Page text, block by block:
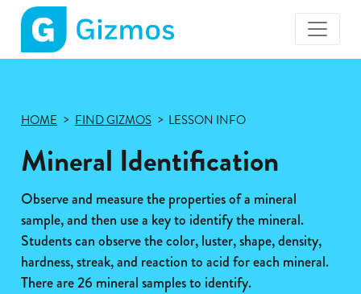
Gizmos
HOME FIND GIZMOS LESSON INFO
Mineral Identification
Observe and measure the properties of a mineral
sample, and then use a key to identify the mineral.
Students can observe the color, luster, shape, density,
hardness, streak, and reaction to acid for each mineral.
There are 26 mineral samples to identify.